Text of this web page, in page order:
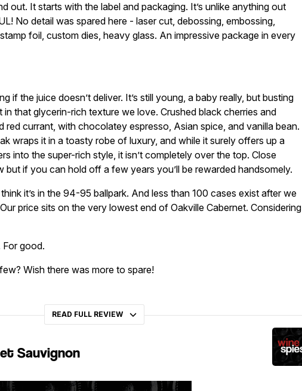
out. It starts with the label and packaging. It’s unlike anything out
No detail was spared here - laser cut, debossing, embossing,
foil, custom dies, heavy glass. An impressive package in every
if the juice doesn’t deliver. It’s still young, a baby really, but busting
that glycerin-rich texture we love. Crushed black cherries and
red currant, with chocolatey espresso, Asian spice, and vanilla bean.
wraps it in a toasty robe of luxury, and while it surely offers up a
into the super-rich style, it isn’t completely over the top. Close
but if you can hold off a few years you’ll be rewarded handsomely.
it’s in the 94-95 ballpark. And less than 100 cases exist after we
price sits on the very lowest end of Oakville Cabernet. Considering
For good.
Wish there was more to spare!
READ FULL REVIEW
Sauvignon